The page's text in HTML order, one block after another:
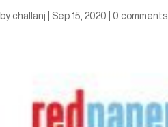
by challanj Sep 15, 2020 0 comments